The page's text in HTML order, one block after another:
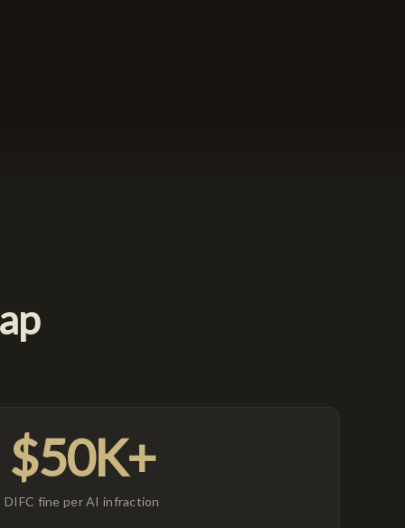
$50K+
DIFC fine per AI infraction